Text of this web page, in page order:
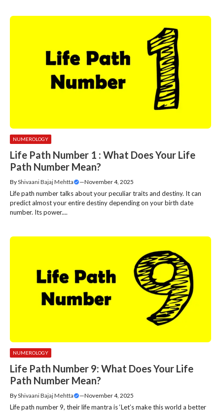
NUMEROLOGY
Life Path Number 1 : What Does Your Life
Path Number Mean?
ByShivaani Bajaj Mehtta —November 4, 2025
Life path number talks about your peculiar traits and destiny. It can
predict almost your entire destiny depending on your birth date
number. Its power....
NUMEROLOGY
Life Path Number 9: What Does Your Life
Path Number Mean?
ByShivaani Bajaj Mehtta —November 4, 2025
Life path number 9, their life mantra is ‘Let’s make this world a better